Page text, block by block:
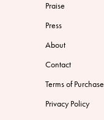
Praise
Press
About
Contact
Terms of Purchase
Privacy Policy